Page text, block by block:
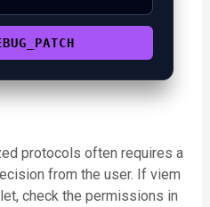
protocols often requires a
from the user. If viem
check the permissions in